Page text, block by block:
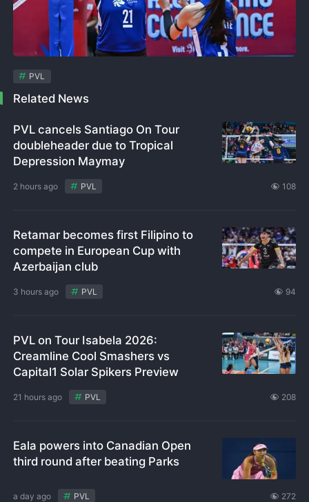
PVL
Related News
PVL cancels Santiago On Tour
doubleheader due to Tropical
Depression Maymay
2 hours ago PVL 108
Retamar becomes first Filipino to
compete in European Cup with
Azerbaijan club
3 hours ago PVL 94
PVL on Tour Isabela 2026:
Creamline Cool Smashers vs
Capital1 Solar Spikers Preview
21 hours ago PVL 208
Eala powers into Canadian Open
third round after beating Parks
a day ago PVL 272